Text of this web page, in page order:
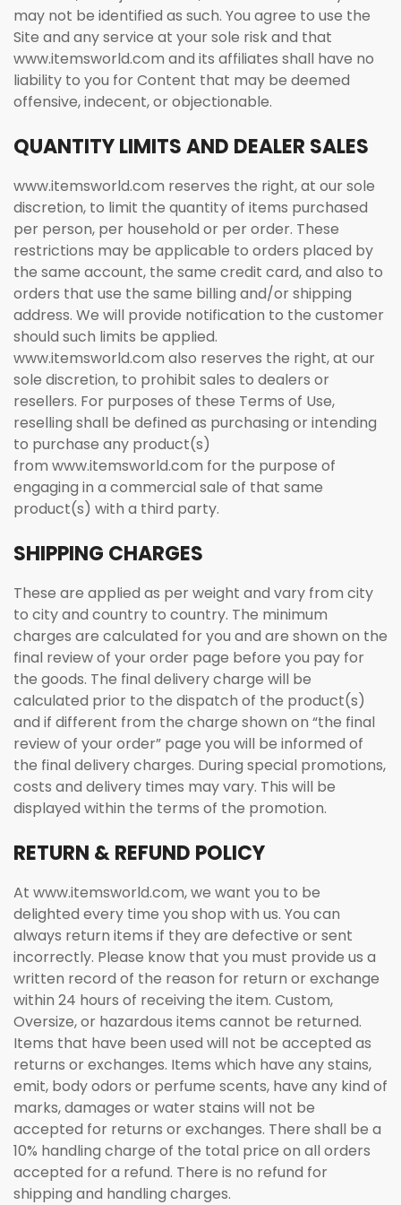
may not be identified as such. You agree to use the
Site and any service at your sole risk and that
www.itemsworld.com and its affiliates shall have no
liability to you for Content that may be deemed
offensive, indecent, or objectionable.
QUANTITY LIMITS AND DEALER SALES
www.itemsworld.com reserves the right, at our sole
discretion, to limit the quantity of items purchased
per person, per household or per order. These
restrictions may be applicable to orders placed by
the same account, the same credit card, and also to
orders that use the same billing and/or shipping
address. We will provide notification to the customer
should such limits be applied.
www.itemsworld.com also reserves the right, at our
sole discretion, to prohibit sales to dealers or
resellers. For purposes of these Terms of Use,
reselling shall be defined as purchasing or intending
to purchase any product(s)
from www.itemsworld.com for the purpose of
engaging in a commercial sale of that same
product(s) with a third party.
SHIPPING CHARGES
These are applied as per weight and vary from city
to city and country to country. The minimum
charges are calculated for you and are shown on the
final review of your order page before you pay for
the goods. The final delivery charge will be
calculated prior to the dispatch of the product(s)
and if different from the charge shown on “the final
review of your order” page you will be informed of
the final delivery charges. During special promotions,
costs and delivery times may vary. This will be
displayed within the terms of the promotion.
RETURN & REFUND POLICY
At www.itemsworld.com, we want you to be
delighted every time you shop with us. You can
always return items if they are defective or sent
incorrectly. Please know that you must provide us a
written record of the reason for return or exchange
within 24 hours of receiving the item. Custom,
Oversize, or hazardous items cannot be returned.
Items that have been used will not be accepted as
returns or exchanges. Items which have any stains,
emit, body odors or perfume scents, have any kind of
marks, damages or water stains will not be
accepted for returns or exchanges. There shall be a
10% handling charge of the total price on all orders
accepted for a refund. There is no refund for
shipping and handling charges.